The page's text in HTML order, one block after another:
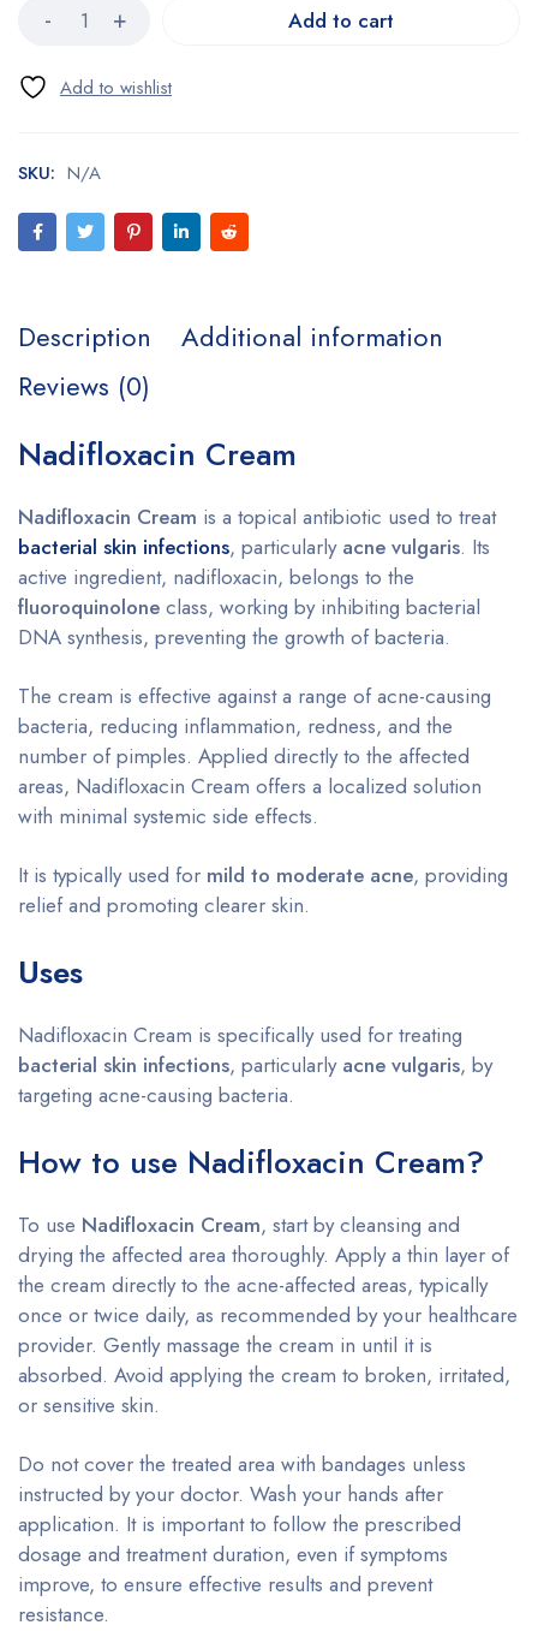
Add to cart
SKU: N/A
Description
Additional information
Reviews (0)
Nadifloxacin Cream
Nadifloxacin Cream is a topical antibiotic used to treat
bacterial skin infections, particularly acne vulgaris. Its
active ingredient, nadifloxacin, belongs to the
fluoroquinolone class, working by inhibiting bacterial
DNA synthesis, preventing the growth of bacteria.
The cream is effective against a range of acne-causing
bacteria, reducing inflammation, redness, and the
number of pimples. Applied directly to the affected
areas, Nadifloxacin Cream offers a localized solution
with minimal systemic side effects.
It is typically used for mild to moderate acne, providing
relief and promoting clearer skin.
Uses
Nadifloxacin Cream is specifically used for treating
bacterial skin infections, particularly acne vulgaris, by
targeting acne-causing bacteria.
How to use Nadifloxacin Cream?
To use Nadifloxacin Cream, start by cleansing and
drying the affected area thoroughly. Apply a thin layer of
the cream directly to the acne-affected areas, typically
once or twice daily, as recommended by your healthcare
provider. Gently massage the cream in until it is
absorbed. Avoid applying the cream to broken, irritated,
or sensitive skin.
Do not cover the treated area with bandages unless
instructed by your doctor. Wash your hands after
application. It is important to follow the prescribed
dosage and treatment duration, even if symptoms
improve, to ensure effective results and prevent
resistance.